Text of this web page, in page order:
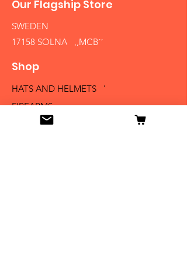
Our Flagship Store
SWEDEN
17158 SOLNA ,,MCB´´
Shop
HATS AND HELMETS '
FIREARMS
MEDALS AND BADGES